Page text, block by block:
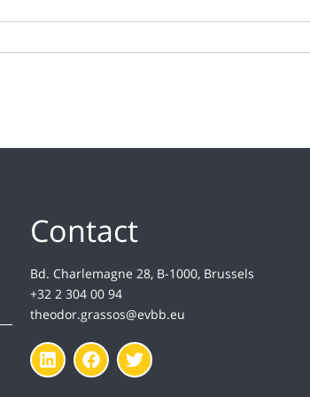
Contact
Bd. Charlemagne 28, B-1000, Brussels
+32 2 304 00 94
theodor.grassos@evbb.eu